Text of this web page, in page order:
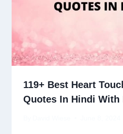
119+ Best Heart
Quotes In Hindi With